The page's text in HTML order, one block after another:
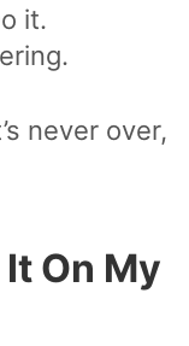
it.
never over,
On My